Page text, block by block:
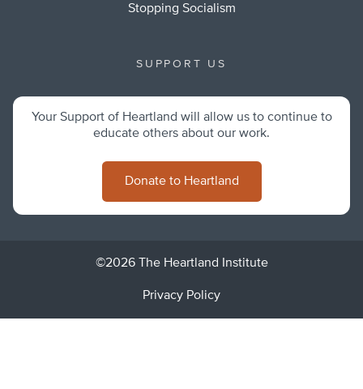
Stopping Socialism
SUPPORT US
Your Support of Heartland will allow us to continue to
educate others about our work.
Donate to Heartland
©2026 The Heartland Institute
Privacy Policy